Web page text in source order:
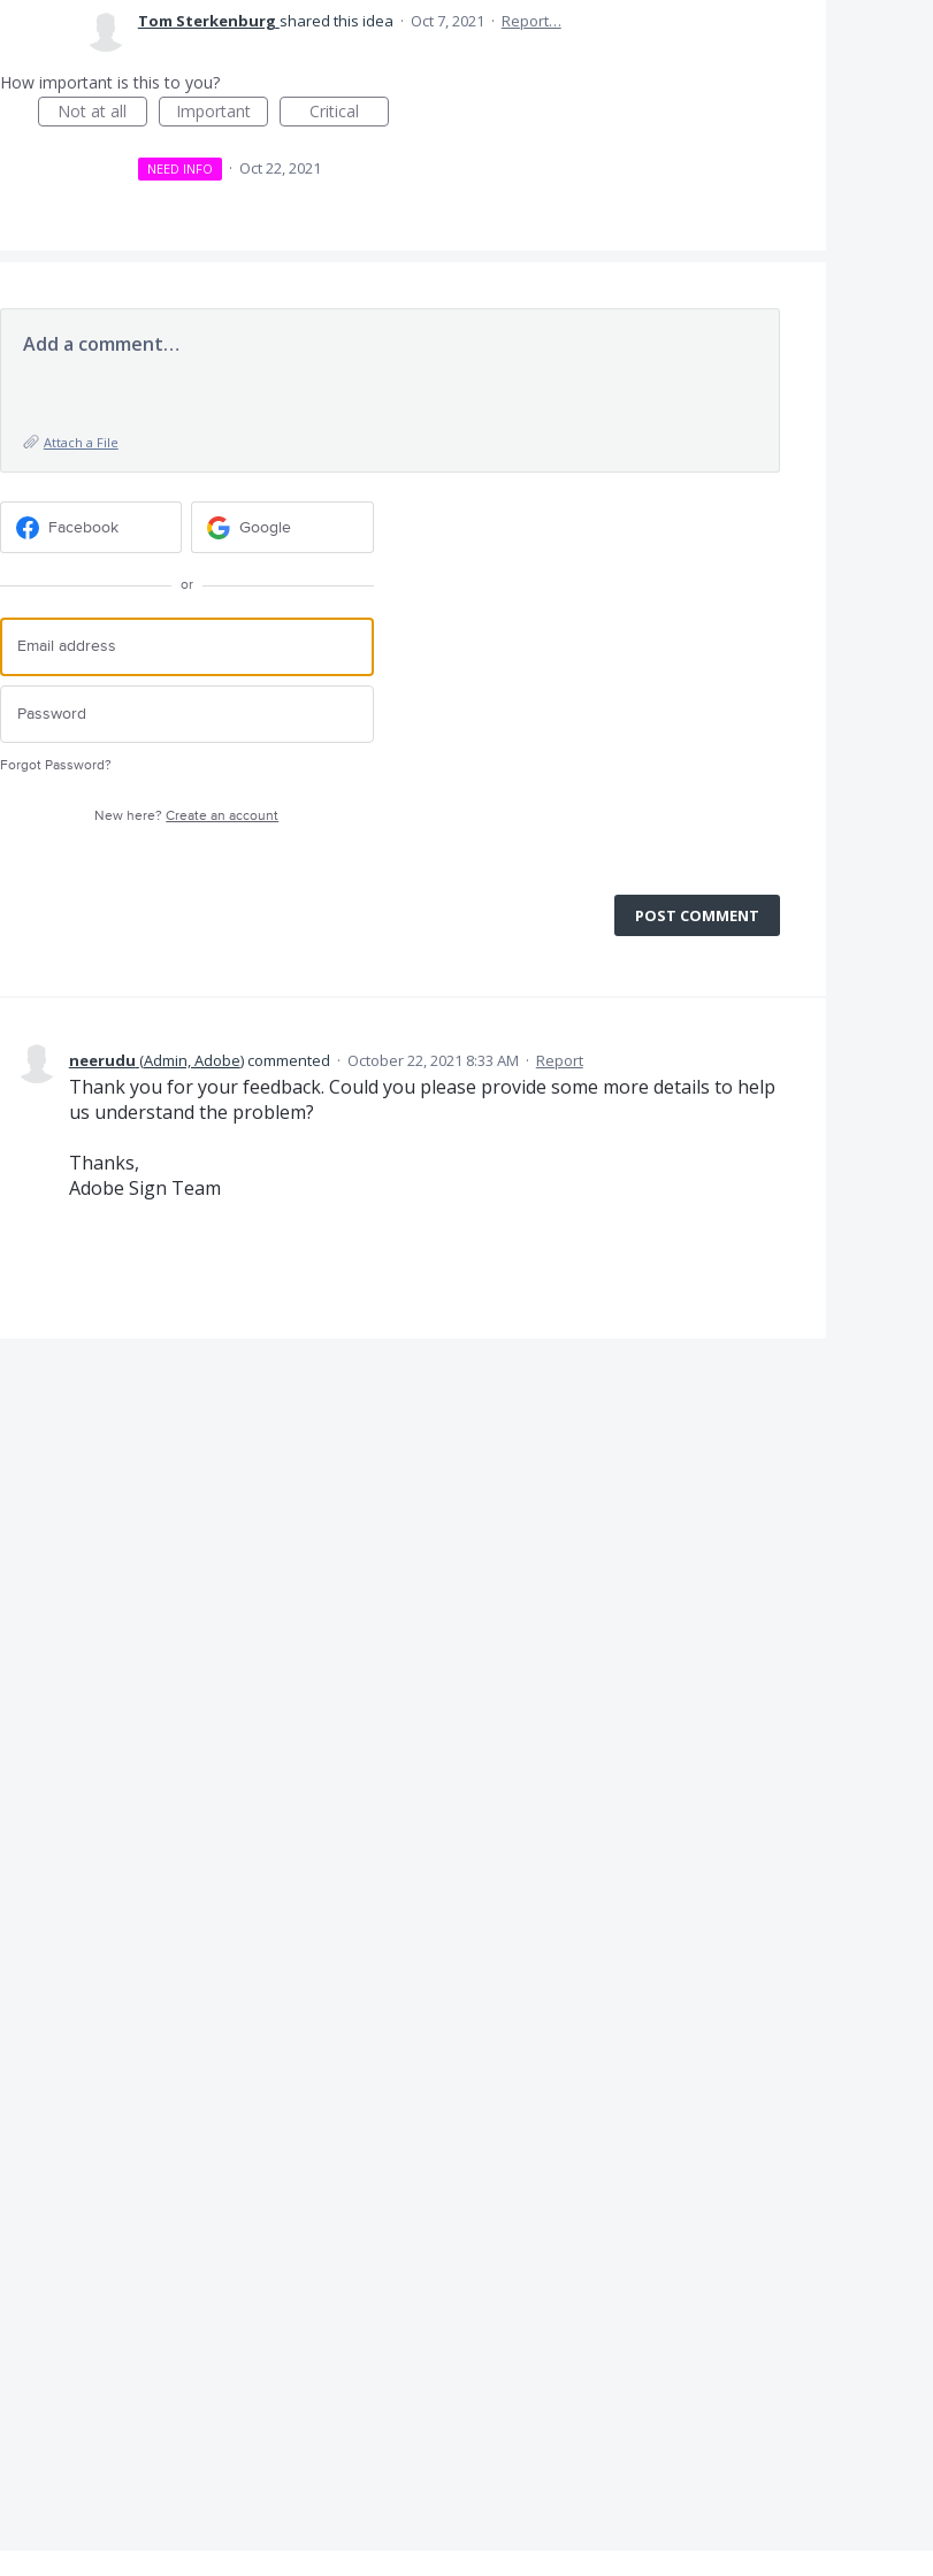
Tom Sterkenburg shared this idea · Oct 7, 2021 · Report…
How important is this to you?
Not at all
Important Critical
NEED INFO · Oct 22, 2021
Add a comment…
Attach a File
Facebook Google
or
Forgot Password?
New here?Create an account
POST COMMENT
neerudu (Admin, Adobe)commented · October 22, 2021 8:33 AM · Report
Thank you for your feedback. Could you please provide some more details to help
us understand the problem?
Thanks,
Adobe Sign Team